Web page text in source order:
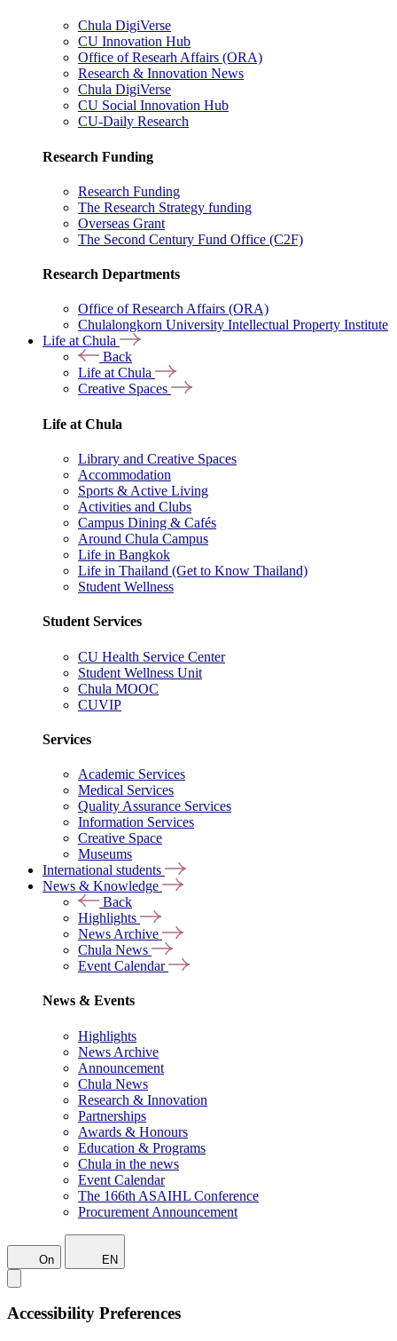
Chula DigiVerse
CU Innovation Hub
Office of Researh Affairs (ORA)
Research & Innovation News
Chula DigiVerse
CU Social Innovation Hub
CU-Daily Research
Research Funding
Research Funding
The Research Strategy funding
Overseas Grant
The Second Century Fund Office (C2F)
Research Departments
Office of Research Affairs (ORA)
Chulalongkorn University Intellectual Property Institute
Life at Chula
Back
Life at Chula
Creative Spaces
Life at Chula
Library and Creative Spaces
Accommodation
Sports & Active Living
Activities and Clubs
Campus Dining & Cafés
Around Chula Campus
Life in Bangkok
Life in Thailand (Get to Know Thailand)
Student Wellness
Student Services
CU Health Service Center
Student Wellness Unit
Chula MOOC
CUVIP
Services
Academic Services
Medical Services
Quality Assurance Services
Information Services
Creative Space
Museums
International students
News & Knowledge
Back
Highlights
News Archive
Chula News
Event Calendar
News & Events
Highlights
News Archive
Announcement
Chula News
Research & Innovation
Partnerships
Awards & Honours
Education & Programs
Chula in the news
Event Calendar
The 166th ASAIHL Conference
Procurement Announcement
On EN
Accessibility Preferences